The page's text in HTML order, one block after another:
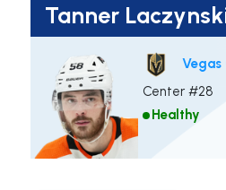
Tanner
Vegas
Center #28
Healthy